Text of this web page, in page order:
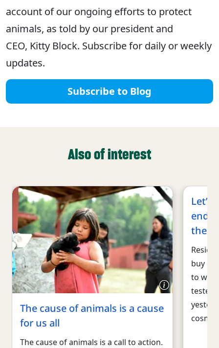
account of our ongoing efforts to protect
animals, as told by our president and
CEO, Kitty Block. Subscribe for daily or weekly
updates.
Subscribe to Blog
Also of interest
The cause of animals is a cause
for us all
The cause of animals is a call to action.
Let’s
end
the
buy
to
tested